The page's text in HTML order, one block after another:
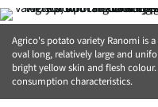
Agrico's potato variety Ranomi is
oval long, relatively large and
bright yellow skin and flesh
consumption characteristics.